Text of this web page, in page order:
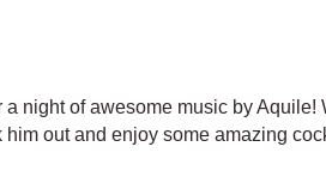
night of awesome music by Aquile!
out and enjoy some amazing